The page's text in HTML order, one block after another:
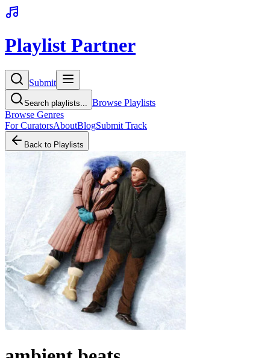
Playlist Partner
Submit
Search playlists...
Browse Playlists
Browse Genres
For CuratorsAboutBlogSubmit Track
Back to Playlists